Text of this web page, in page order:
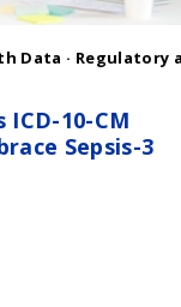
Data · Regulatory
ICD-10-CM
Sepsis-3